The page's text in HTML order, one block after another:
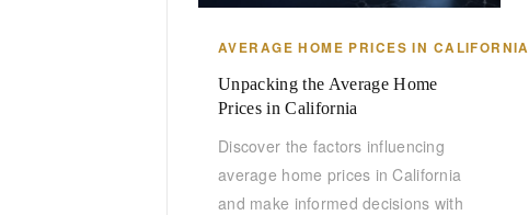
AVERAGE HOME PRICES IN CALIFORNIA
Unpacking the Average Home
Prices in California
Discover the factors influencing
average home prices in California
and make informed decisions with